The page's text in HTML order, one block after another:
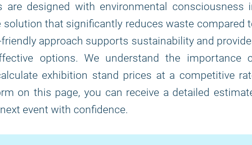
designed with environmental consciousness
that significantly reduces waste compared
approach supports sustainability and
options. We understand the importance
exhibition stand prices at a competitive
on this page, you can receive a detailed
event with confidence.